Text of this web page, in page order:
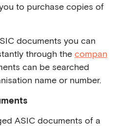
to purchase copies of
documents you can
through the compan
can be searched
name or number.
ASIC documents of a